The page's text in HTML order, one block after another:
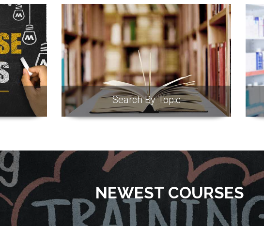
Search By Topic
NEWEST COURSES